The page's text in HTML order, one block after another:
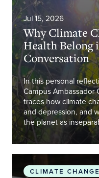
Jul 15, 2026
Why Climate
Health Belong
Conversation
In this personal
Campus Ambassador
traces how climate
and depression, and
the planet as
Planetary Health is
CLIMATE CHANGE